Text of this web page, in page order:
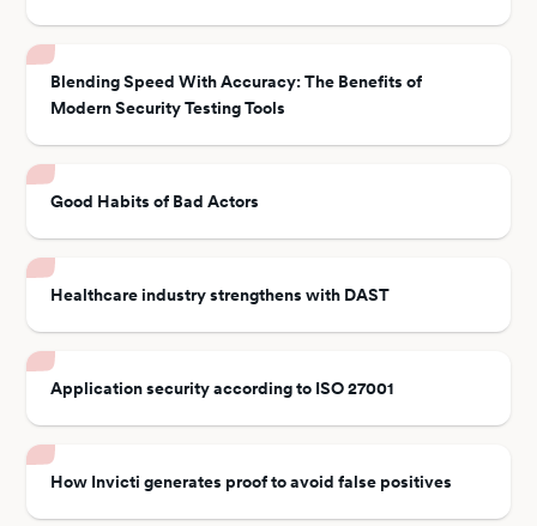
Blending Speed With Accuracy: The Benefits of
Modern Security Testing Tools
Good Habits of Bad Actors
Healthcare industry strengthens with DAST
Application security according to ISO 27001
How Invicti generates proof to avoid false positives